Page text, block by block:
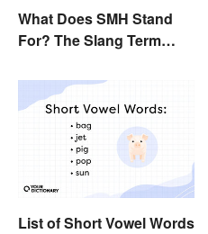
What Does SMH Stand
For? The Slang Term
List of Short Vowel Words